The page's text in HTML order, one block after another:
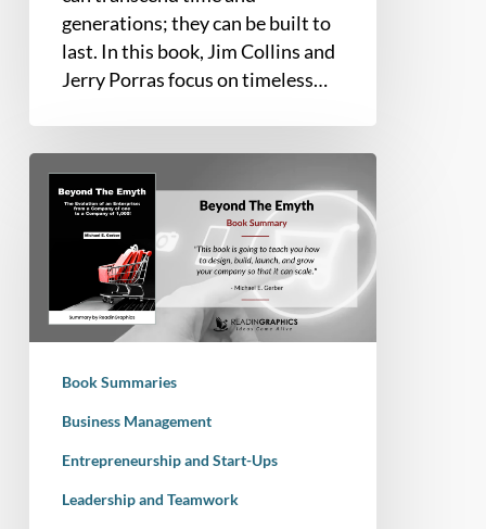
generations; they can be built to
last. In this book, Jim Collins and
Jerry Porras focus on timeless…
Summary
Evolution
From
Book Summaries
Business Management
Entrepreneurship and Start-Ups
Leadership and Teamwork